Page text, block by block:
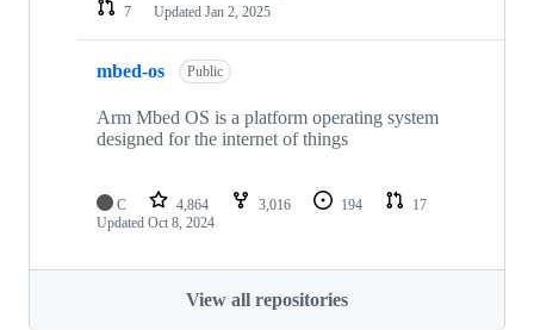
7
Updated Jan 2, 2025
mbed-os Public
Arm Mbed OS is a platform operating system
designed for the internet of things
C 4,864 3,016 194
17
Updated Oct 8, 2024
View all repositories